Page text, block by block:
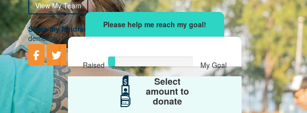
View My Team
Share my fundraising effortwith your network and let's beat
dementia, together.
Raised My Goal
$ Select
amount to
donate